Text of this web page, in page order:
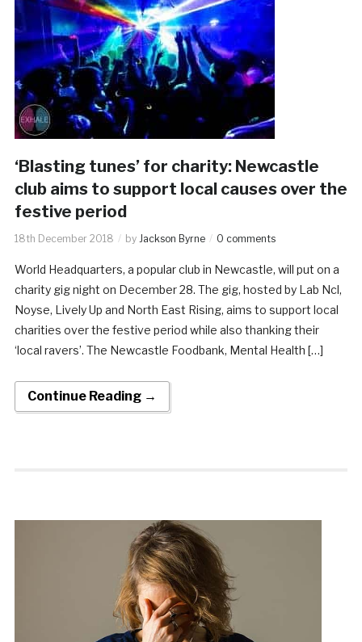
‘Blasting tunes’ for charity: Newcastle
club aims to support local causes over the
festive period
18th December 2018 by Jackson Byrne 0 comments
World Headquarters, a popular club in Newcastle, will put on a
charity gig night on December 28. The gig, hosted by Lab Ncl,
Noyse, Lively Up and North East Rising, aims to support local
charities over the festive period while also thanking their
‘local ravers’. The Newcastle Foodbank, Mental Health […]
Continue Reading →